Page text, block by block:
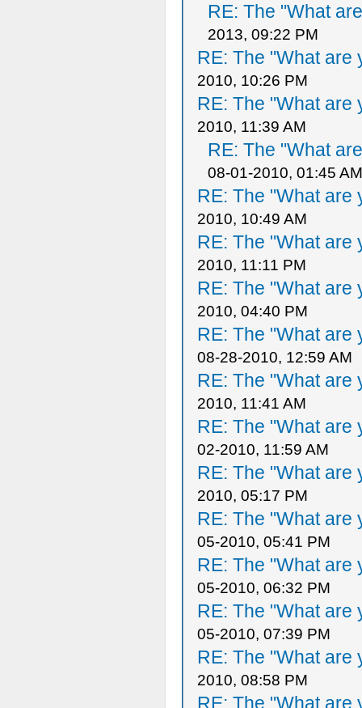
RE: The "What
2013, 09:22 PM
RE: The "What are
2010, 10:26 PM
RE: The "What are
2010, 11:39 AM
RE: The "What
08-01-2010, 01:45 AM
RE: The "What are
2010, 10:49 AM
RE: The "What are
2010, 11:11 PM
RE: The "What are
2010, 04:40 PM
RE: The "What are
08-28-2010, 12:59 AM
RE: The "What are
2010, 11:41 AM
RE: The "What are
02-2010, 11:59 AM
RE: The "What are
2010, 05:17 PM
RE: The "What are
05-2010, 05:41 PM
RE: The "What are
05-2010, 06:32 PM
RE: The "What are
05-2010, 07:39 PM
RE: The "What are
2010, 08:58 PM
RE: The "What are